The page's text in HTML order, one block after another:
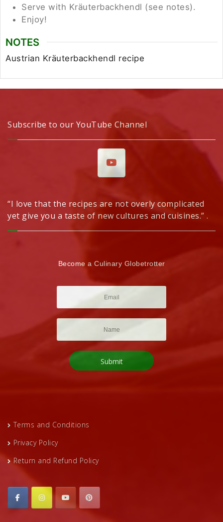
Serve with Kräuterbackhendl (see notes).
Enjoy!
NOTES
Austrian Kräuterbackhendl recipe
Subscribe to our YouTube Channel
“I love that the recipes are not overly complicated
yet give you a taste of new cultures and cuisines.” .
Become a Culinary Globetrotter
Terms and Conditions
Privacy Policy
Return and Refund Policy